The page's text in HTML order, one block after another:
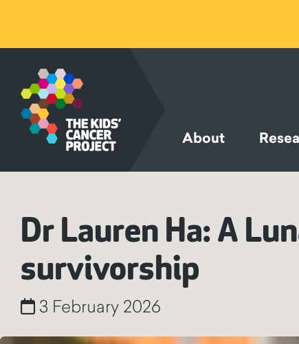
CONTENT
About
Dr Lauren Ha: A
survivorship
3 February 2026